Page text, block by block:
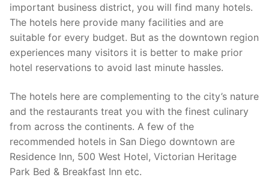
important business district, you will find many hotels.
The hotels here provide many facilities and are
suitable for every budget. But as the downtown region
experiences many visitors it is better to make prior
hotel reservations to avoid last minute hassles.
The hotels here are complementing to the city’s nature
and the restaurants treat you with the finest culinary
from across the continents. A few of the
recommended hotels in San Diego downtown are
Residence Inn, 500 West Hotel, Victorian Heritage
Park Bed & Breakfast Inn etc.